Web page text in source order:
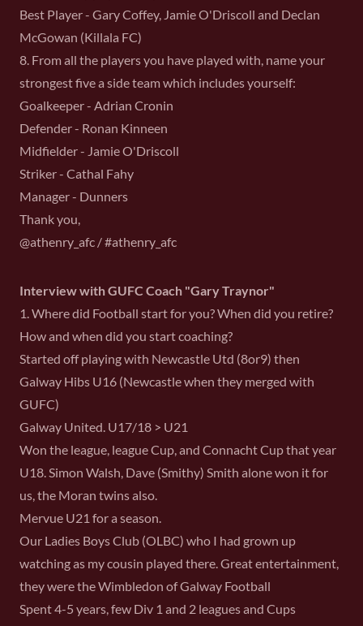
Best Player - Gary Coffey, Jamie O'Driscoll and Declan
McGowan (Killala FC)
8. From all the players you have played with, name your
strongest five a side team which includes yourself:
Goalkeeper - Adrian Cronin
Defender - Ronan Kinneen
Midfielder - Jamie O'Driscoll
Striker - Cathal Fahy
Manager - Dunners
Thank you,
@athenry_afc / #athenry_afc
Interview with GUFC Coach "Gary Traynor"
1. Where did Football start for you? When did you retire?
How and when did you start coaching?
Started off playing with Newcastle Utd (8or9) then
Galway Hibs U16 (Newcastle when they merged with
GUFC)
Galway United. U17/18 > U21
Won the league, league Cup, and Connacht Cup that year
U18. Simon Walsh, Dave (Smithy) Smith alone won it for
us, the Moran twins also.
Mervue U21 for a season.
Our Ladies Boys Club (OLBC) who I had grown up
watching as my cousin played there. Great entertainment,
they were the Wimbledon of Galway Football
Spent 4-5 years, few Div 1 and 2 leagues and Cups